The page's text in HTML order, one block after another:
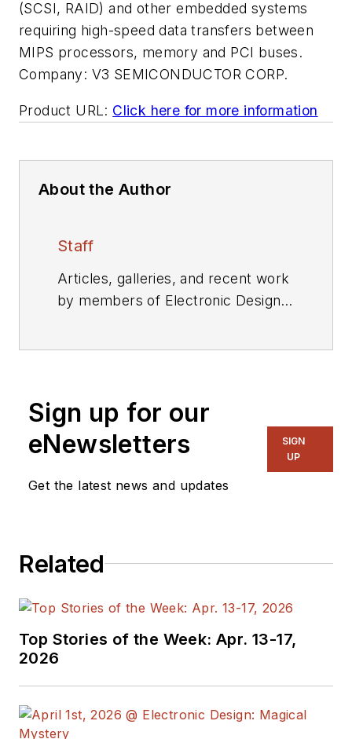
(SCSI, RAID) and other embedded systems
requiring high-speed data transfers between
MIPS processors, memory and PCI buses.
Company: V3 SEMICONDUCTOR CORP.
Product URL: Click here for more information
About the Author
Staff
Articles, galleries, and recent work
by members of Electronic Design's
Sign up for our
eNewsletters
Get the latest news and updates
SIGN
UP
Related
Top Stories of the Week: Apr. 13-17,
2026